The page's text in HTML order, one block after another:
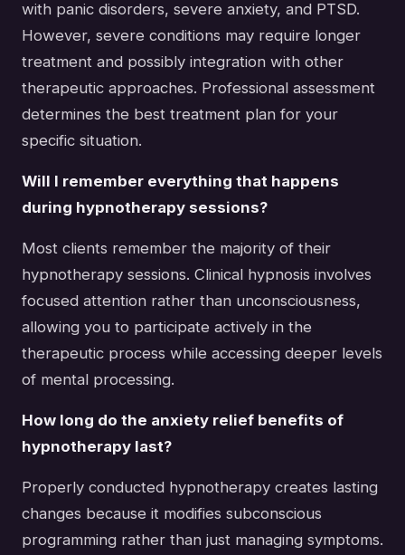
with panic disorders, severe anxiety, and PTSD.
However, severe conditions may require longer
treatment and possibly integration with other
therapeutic approaches. Professional assessment
determines the best treatment plan for your
specific situation.
Will I remember everything that happens
during hypnotherapy sessions?
Most clients remember the majority of their
hypnotherapy sessions. Clinical hypnosis involves
focused attention rather than unconsciousness,
allowing you to participate actively in the
therapeutic process while accessing deeper levels
of mental processing.
How long do the anxiety relief benefits of
hypnotherapy last?
Properly conducted hypnotherapy creates lasting
changes because it modifies subconscious
programming rather than just managing symptoms.